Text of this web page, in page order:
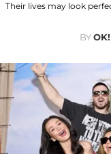
Their lives may look
BY